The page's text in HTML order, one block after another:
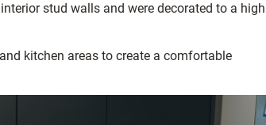
stud walls and were decorated to a high
kitchen areas to create a comfortable